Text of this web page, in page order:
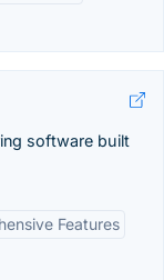
software built
Features